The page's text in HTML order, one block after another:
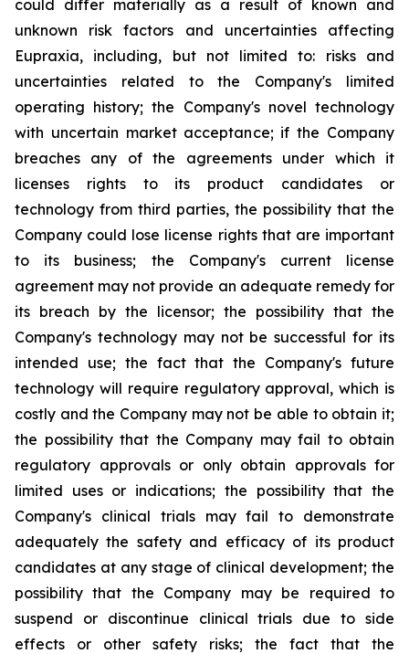
could differ materially as a result of known and
unknown risk factors and uncertainties affecting
Eupraxia, including, but not limited to: risks and
uncertainties related to the Company's limited
operating history; the Company's novel technology
with uncertain market acceptance; if the Company
breaches any of the agreements under which it
licenses rights to its product candidates or
technology from third parties, the possibility that the
Company could lose license rights that are important
to its business; the Company's current license
agreement may not provide an adequate remedy for
its breach by the licensor; the possibility that the
Company's technology may not be successful for its
intended use; the fact that the Company's future
technology will require regulatory approval, which is
costly and the Company may not be able to obtain it;
the possibility that the Company may fail to obtain
regulatory approvals or only obtain approvals for
limited uses or indications; the possibility that the
Company's clinical trials may fail to demonstrate
adequately the safety and efficacy of its product
candidates at any stage of clinical development; the
possibility that the Company may be required to
suspend or discontinue clinical trials due to side
effects or other safety risks; the fact that the